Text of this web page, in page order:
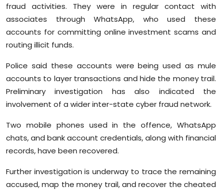
fraud activities. They were in regular contact with
associates through WhatsApp, who used these
accounts for committing online investment scams and
routing illicit funds.
Police said these accounts were being used as mule
accounts to layer transactions and hide the money trail.
Preliminary investigation has also indicated the
involvement of a wider inter-state cyber fraud network.
Two mobile phones used in the offence, WhatsApp
chats, and bank account credentials, along with financial
records, have been recovered.
Further investigation is underway to trace the remaining
accused, map the money trail, and recover the cheated